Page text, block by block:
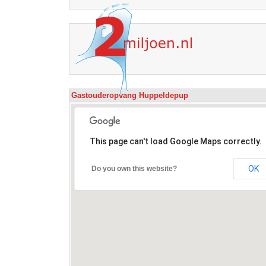
Gastouderopvang Huppeldepup
This page can't load Google Maps correctly.
Do you own this website? OK